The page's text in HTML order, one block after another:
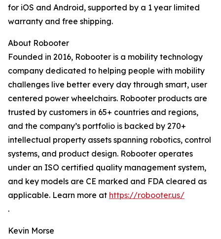
for iOS and Android, supported by a 1 year limited
warranty and free shipping.
About Robooter
Founded in 2016, Robooter is a mobility technology
company dedicated to helping people with mobility
challenges live better every day through smart, user
centered power wheelchairs. Robooter products are
trusted by customers in 65+ countries and regions,
and the company’s portfolio is backed by 270+
intellectual property assets spanning robotics, control
systems, and product design. Robooter operates
under an ISO certified quality management system,
and key models are CE marked and FDA cleared as
applicable. Learn more at https://robooter.us/
.
Kevin Morse